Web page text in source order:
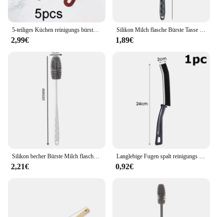
2,99€ 1,89€
Silikon becher Bürste Milch flasche Reinigungs bürste langer Griff Wasser flaschen Reiniger Glas becher Reinigungs bürste Küchen reinigungs werkzeuge
2,21€
Langlebige Fugen spalt reinigungs bürste Küche Toiletten fliesen fugen Totwinkel Hart borsten reiniger Bürsten für Dusch boden Linie 5/1St
0,92€